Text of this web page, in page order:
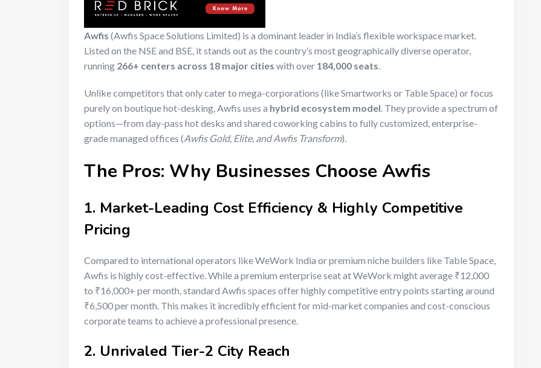
Awfis (Awfis Space Solutions Limited) is a dominant leader in India’s flexible workspace market.
Listed on the NSE and BSE, it stands out as the country’s most geographically diverse operator,
running 266+ centers across 18 major cities with over 184,000 seats.
Unlike competitors that only cater to mega-corporations (like Smartworks or Table Space) or focus
purely on boutique hot-desking, Awfis uses a hybrid ecosystem model. They provide a spectrum of
options—from day-pass hot desks and shared coworking cabins to fully customized, enterprise-
grade managed offices (Awfis Gold, Elite, and Awfis Transform).
The Pros: Why Businesses Choose Awfis
1. Market-Leading Cost Efficiency & Highly Competitive
Pricing
Compared to international operators like WeWork India or premium niche builders like Table Space,
Awfis is highly cost-effective. While a premium enterprise seat at WeWork might average ₹12,000
to ₹16,000+ per month, standard Awfis spaces offer highly competitive entry points starting around
₹6,500 per month. This makes it incredibly efficient for mid-market companies and cost-conscious
corporate teams to achieve a professional presence.
2. Unrivaled Tier-2 City Reach